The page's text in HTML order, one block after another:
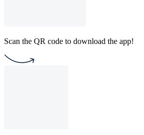
Scan the QR code to download the app!